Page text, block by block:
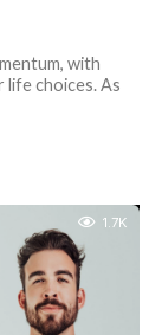
with
life choices. As
1.7K